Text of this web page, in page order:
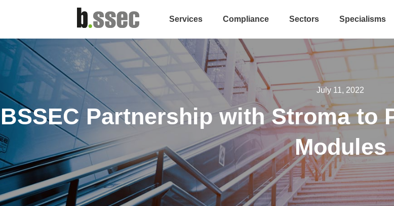
Services Compliance Sectors Specialisms
July 11, 2022
BSSEC Partnership with Stroma to
Modules